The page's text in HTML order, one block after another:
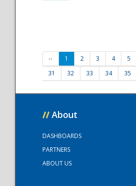
‹‹ 1 2 3 4 5
31
32 33 34 35
// About
DASHBOARDS
PARTNERS
ABOUT US